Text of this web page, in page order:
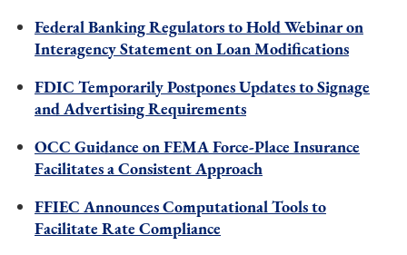
Federal Banking Regulators to Hold Webinar on
Interagency Statement on Loan Modifications
FDIC Temporarily Postpones Updates to Signage
and Advertising Requirements
OCC Guidance on FEMA Force-Place Insurance
Facilitates a Consistent Approach
FFIEC Announces Computational Tools to
Facilitate Rate Compliance